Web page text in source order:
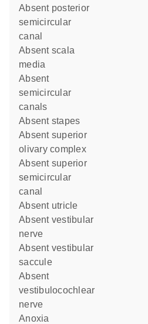
absent posterior
semicircular
canal
absent scala
media
absent
semicircular
canals
absent stapes
absent superior
olivary complex
absent superior
semicircular
canal
absent utricle
absent vestibular
nerve
absent vestibular
saccule
absent
vestibulocochlear
nerve
anoxia